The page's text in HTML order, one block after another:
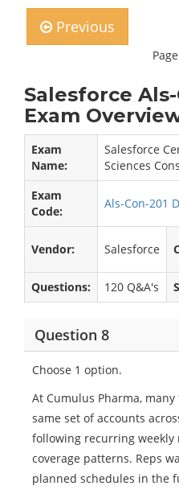
Previous
Salesforce Als-
Exam
Exam
Name:
Salesforce
Sciences
Exam
Code:
Als-Con-201
Vendor: Salesforce
Questions:
120 Q&A's
Question 8
Choose 1 option.
At Cumulus Pharma,
same set of accounts
following recurring
coverage patterns. Reps
planned schedules in the